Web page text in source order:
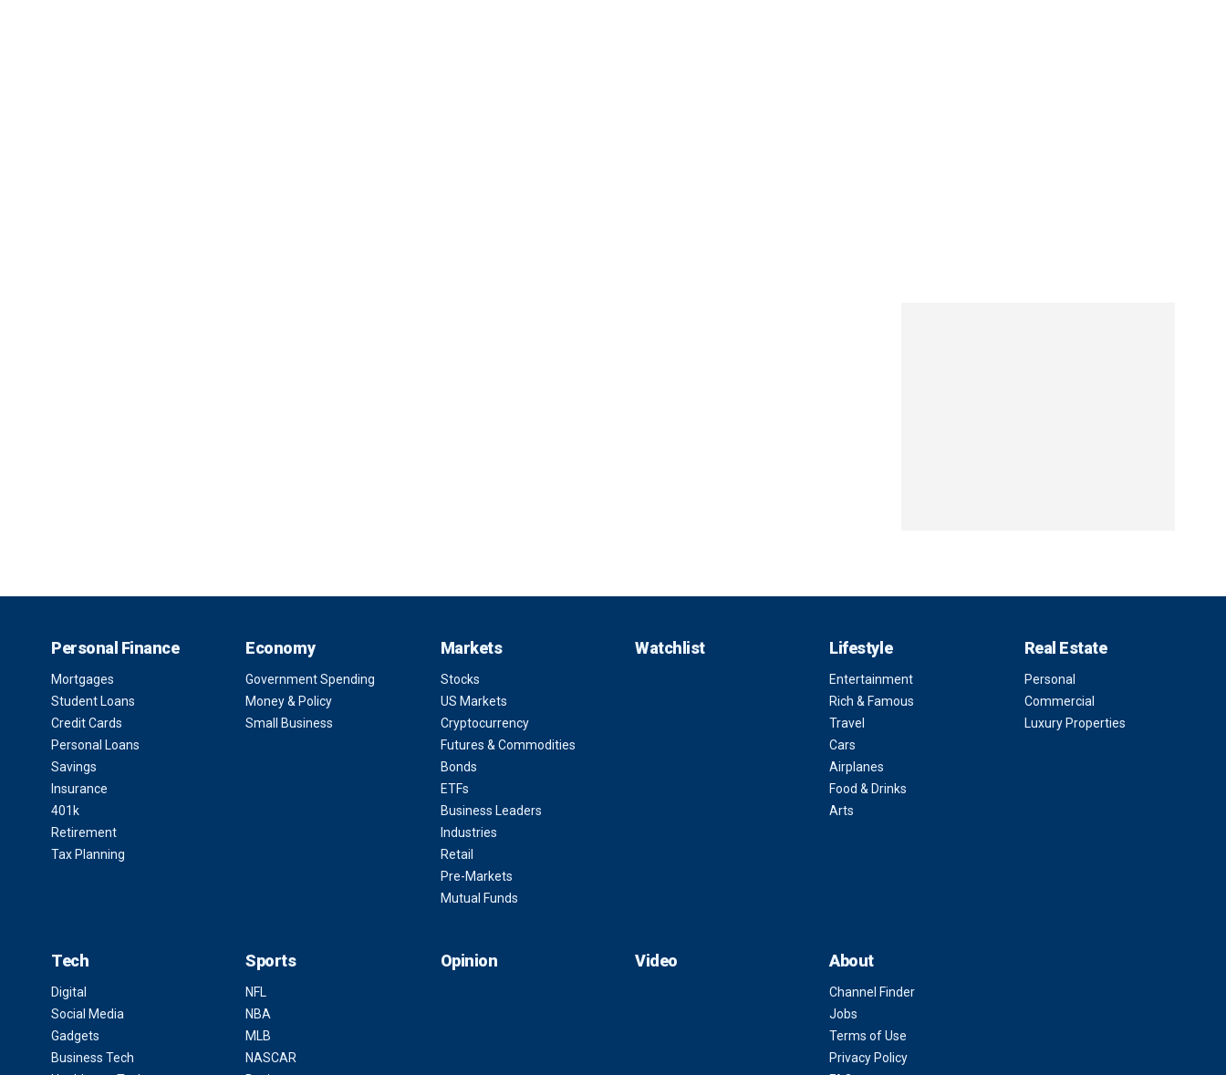
Personal Finance
Mortgages
Student Loans
Credit Cards
Personal Loans
Savings
Insurance
401k
Retirement
Tax Planning
Economy
Government Spending
Money & Policy
Small Business
Markets
Stocks
US Markets
Cryptocurrency
Futures & Commodities
Bonds
ETFs
Business Leaders
Industries
Retail
Pre-Markets
Mutual Funds
Watchlist Lifestyle
Entertainment
Rich & Famous
Travel
Cars
Airplanes
Food & Drinks
Arts
Real Estate
Personal
Commercial
Luxury Properties
Tech
Digital
Social Media
Gadgets
Business Tech
Sports
NFL
NBA
MLB
NASCAR
Opinion Video About
Channel Finder
Jobs
Terms of Use
Privacy Policy